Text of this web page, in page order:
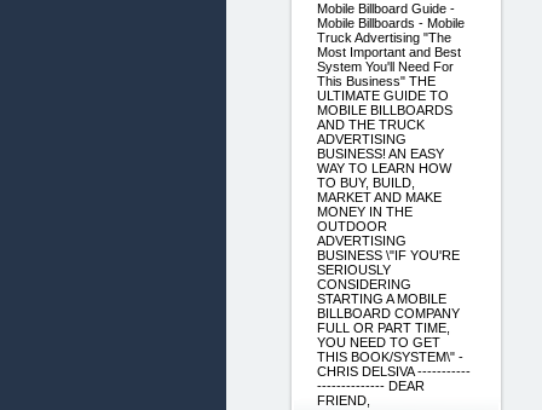
Mobile Billboard Guide -
Mobile Billboards - Mobile
Truck Advertising "The
Most Important and Best
System You'll Need For
This Business" THE
ULTIMATE GUIDE TO
MOBILE BILLBOARDS
AND THE TRUCK
ADVERTISING
BUSINESS! AN EASY
WAY TO LEARN HOW
TO BUY, BUILD,
MARKET AND MAKE
MONEY IN THE
OUTDOOR
ADVERTISING
BUSINESS \"IF YOU'RE
SERIOUSLY
CONSIDERING
STARTING A MOBILE
BILLBOARD COMPANY
FULL OR PART TIME,
YOU NEED TO GET
THIS BOOK/SYSTEM\" -
CHRIS DELSIVA -----------
-------------- DEAR
FRIEND,